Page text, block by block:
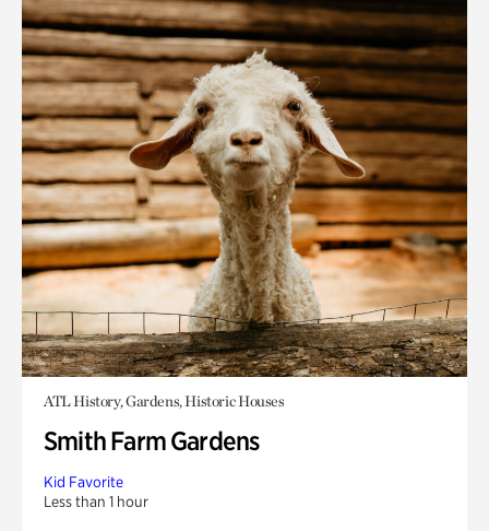
ATL History, Gardens, Historic Houses
Smith Farm Gardens
Kid Favorite
Less than 1 hour